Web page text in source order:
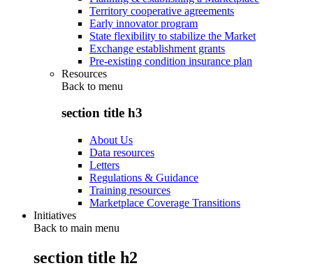
Territory cooperative agreements
Early innovator program
State flexibility to stabilize the Market
Exchange establishment grants
Pre-existing condition insurance plan
Resources
Back to menu
section title h3
About Us
Data resources
Letters
Regulations & Guidance
Training resources
Marketplace Coverage Transitions
Initiatives
Back to main menu
section title h2